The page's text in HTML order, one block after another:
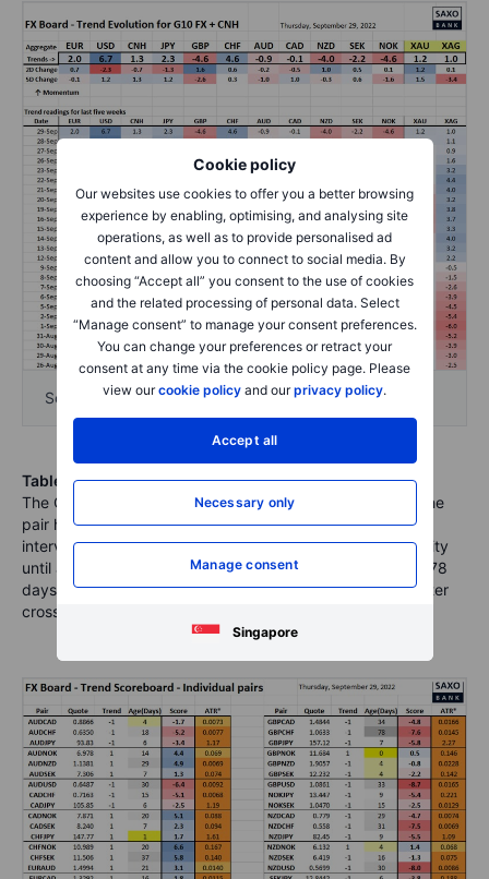
Cookie policy
Our websites use cookies to offer you a better browsing
experience by enabling, optimising, and analysing site
operations, as well as to provide personalised ad
content and allow you to connect to social media. By
choosing “Accept all” you consent to the use of cookies
and the related processing of personal data. Select
“Manage consent” to manage your consent preferences.
You can change your preferences or retract your
consent at any time via the cookie policy page. Please
view ourcookie policy and ourprivacy policy.
Accept all
Necessary only
Manage consent
Singapore
Source: Bloomberg and Saxo Group
Table: FX Board Trend Scoreboard for individual pairs
The CNHJPY downside attempt didn’t pan out at all, as the
pair has ripped back higher, in part on official verbal
intervention. May have to press pause on any CNH volatility
until after next week’s full holiday. Note GBPUSD trading 78
days in a downtrend – around 1.0635 as of this writing after
crossing into negative around 1.2000.